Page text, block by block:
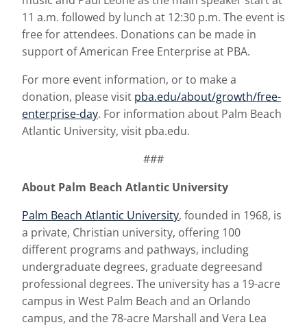
11 a.m. followed by lunch at 12:30 p.m. The event is
free for attendees. Donations can be made in
support of American Free Enterprise at PBA.
For more event information, or to make a
donation, please visit pba.edu/about/growth/free-
enterprise-day. For information about Palm Beach
Atlantic University, visit pba.edu.
###
About Palm Beach Atlantic University
Palm Beach Atlantic University, founded in 1968, is
a private, Christian university, offering 100
different programs and pathways, including
undergraduate degrees, graduate degreesand
professional degrees. The university has a 19-acre
campus in West Palm Beach and an Orlando
campus, and the 78-acre Marshall and Vera Lea